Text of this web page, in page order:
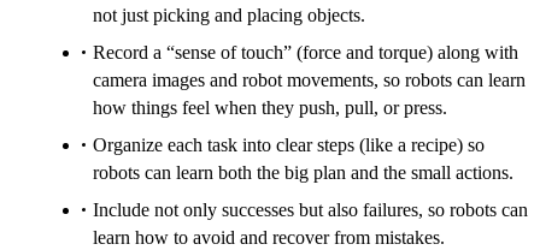
not just picking and placing objects.
Record a “sense of touch” (force and torque) along with
camera images and robot movements, so robots can learn
how things feel when they push, pull, or press.
Organize each task into clear steps (like a recipe) so
robots can learn both the big plan and the small actions.
Include not only successes but also failures, so robots can
learn how to avoid and recover from mistakes.